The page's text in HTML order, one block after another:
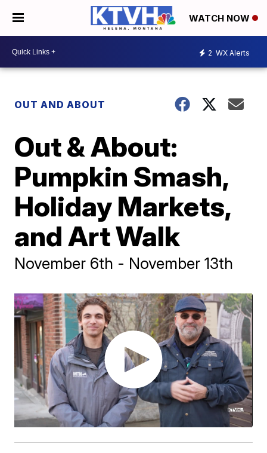
WATCH NOW
2 WX Alerts
OUT AND ABOUT
Out & About:
Pumpkin Smash,
Holiday Markets,
and Art Walk
November 6th - November 13th